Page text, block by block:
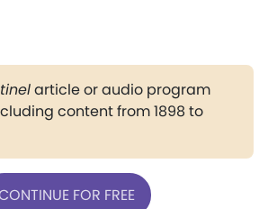
article or audio program
content from 1898 to
FOR FREE